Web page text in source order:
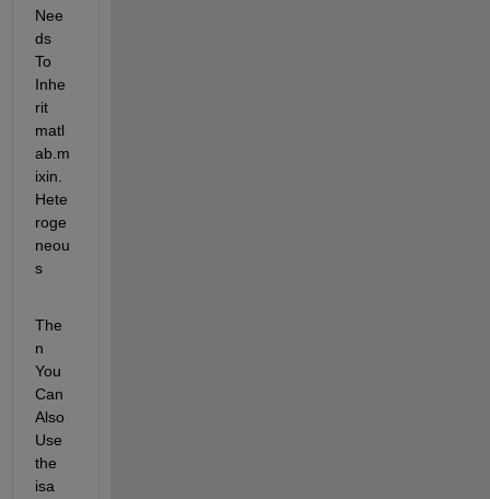
Nee
ds
To
Inhe
rit
matl
ab.m
ixin.
Hete
roge
neou
s
The
n
You
Can
Also
Use
the
isa